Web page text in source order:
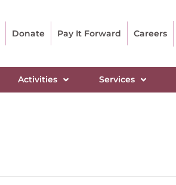
Donate Pay It Forward Careers
Activities Services